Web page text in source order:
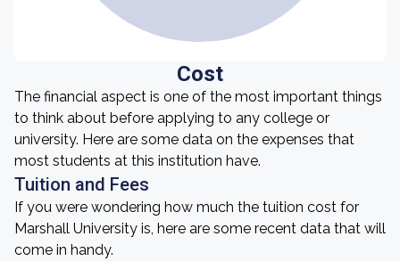
Cost
The financial aspect is one of the most important things
to think about before applying to any college or
university. Here are some data on the expenses that
most students at this institution have.
Tuition and Fees
If you were wondering how much the tuition cost for
Marshall University is, here are some recent data that will
come in handy.